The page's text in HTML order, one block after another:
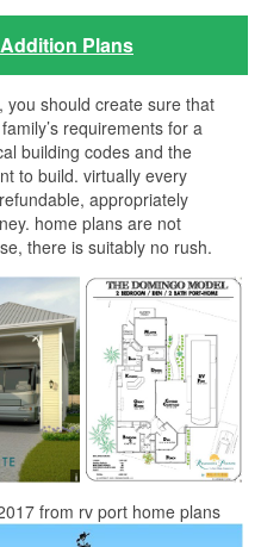
Plans
you should create sure that
requirements for a
building codes and the
to build. virtually every
appropriately
home plans are not
there is suitably no rush.
from rv port home plans